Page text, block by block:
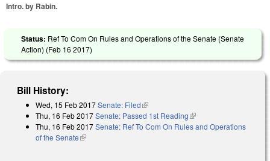
Intro. by Rabin.
Status: Ref To Com On Rules and Operations of the Senate (Senate
Action) (Feb 16 2017)
Bill History:
Wed, 15 Feb 2017Senate: Filed(link is external)
Thu, 16 Feb 2017Senate: Passed 1st Reading(link is external)
Thu, 16 Feb 2017Senate: Ref To Com On Rules and Operations
of the Senate(link is external)